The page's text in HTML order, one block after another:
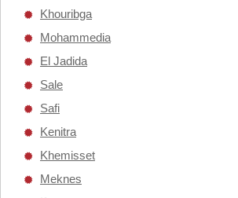
Khouribga
Mohammedia
El Jadida
Sale
Safi
Kenitra
Khemisset
Meknes